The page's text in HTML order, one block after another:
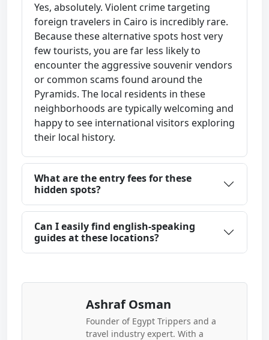
Yes, absolutely. Violent crime targeting
foreign travelers in Cairo is incredibly rare.
Because these alternative spots host very
few tourists, you are far less likely to
encounter the aggressive souvenir vendors
or common scams found around the
Pyramids. The local residents in these
neighborhoods are typically welcoming and
happy to see international visitors exploring
their local history.
What are the entry fees for these
hidden spots?
Can I easily find english-speaking
guides at these locations?
Ashraf Osman
Founder of Egypt Trippers and a
travel industry expert. With a